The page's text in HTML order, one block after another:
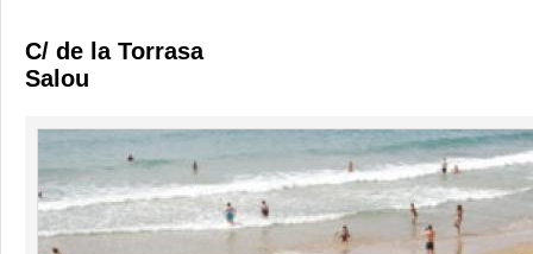
C/ de la Torrasa
Salou